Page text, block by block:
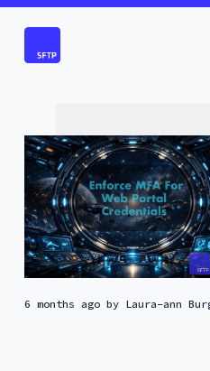
6 months agoby Laura-ann